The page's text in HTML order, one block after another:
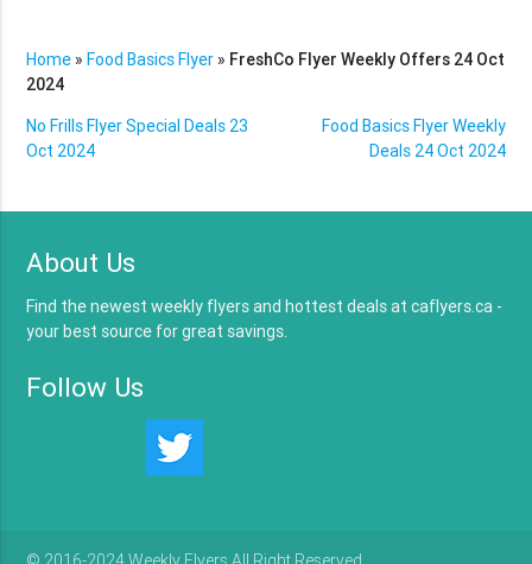
Home » Food Basics Flyer » FreshCo Flyer Weekly Offers 24 Oct
2024
No Frills Flyer Special Deals 23
Oct 2024
Food Basics Flyer Weekly
Deals 24 Oct 2024
About Us
Find the newest weekly flyers and hottest deals at caflyers.ca -
your best source for great savings.
Follow Us